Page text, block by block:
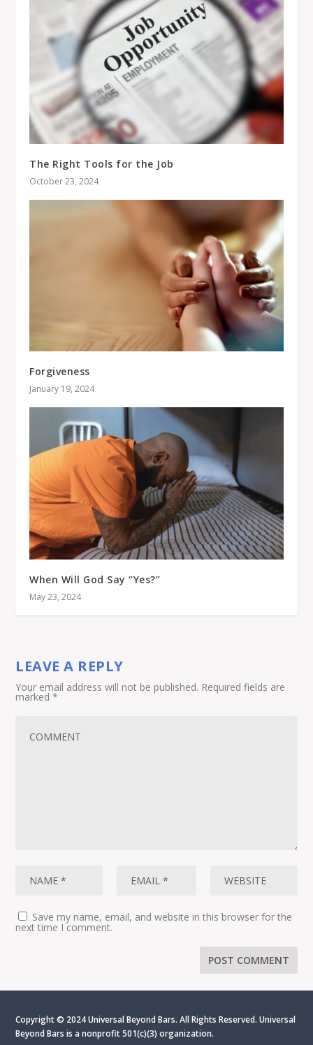
The Right Tools for the Job
October 23, 2024
Forgiveness
January 19, 2024
When Will God Say “Yes?”
May 23, 2024
LEAVE A REPLY
Your email address will not be published. Required fields are
marked*
Save my name, email, and website in this browser for the
next time I comment.
Copyright © 2024 Universal Beyond Bars. All Rights Reserved. Universal
Beyond Bars is a nonprofit 501(c)(3) organization.